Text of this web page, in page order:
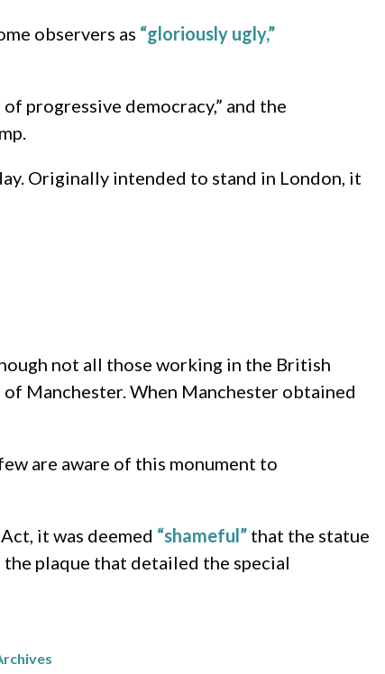
observers as “gloriously ugly,”
progressive democracy,” and the
Originally intended to stand in London, it
not all those working in the British
Manchester. When Manchester obtained
are aware of this monument to
it was deemed “shameful” that the statue
plaque that detailed the special